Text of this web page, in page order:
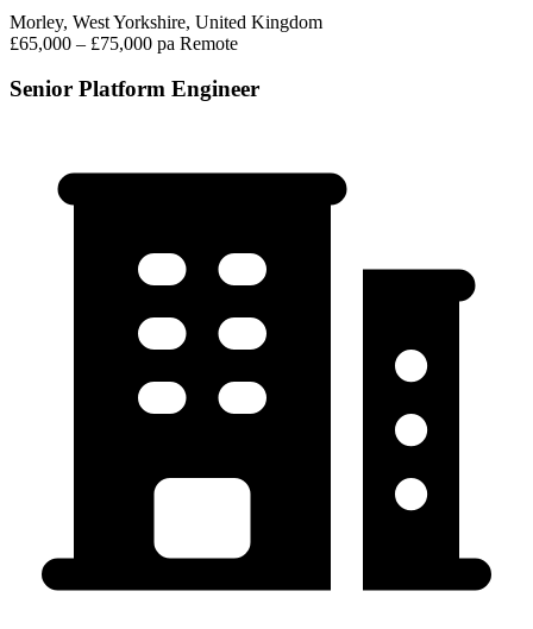
Morley, West Yorkshire, United Kingdom
£65,000 – £75,000 pa Remote
Senior Platform Engineer